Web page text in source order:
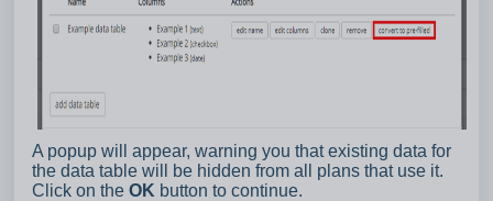
A popup will appear, warning you that existing data for
the data table will be hidden from all plans that use it.
Click on the OK button to continue.